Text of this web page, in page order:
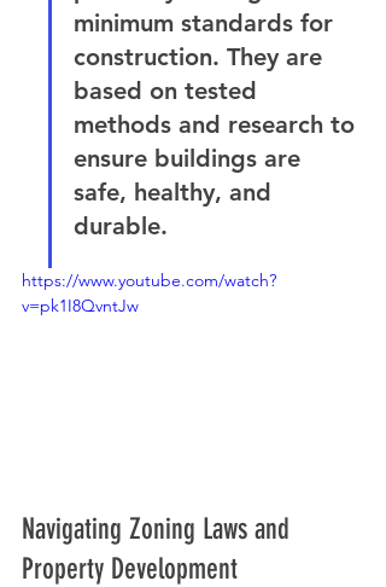
minimum standards for
construction. They are
based on tested
methods and research to
ensure buildings are
safe, healthy, and
durable.
https://www.youtube.com/watch?
v=pk1I8QvntJw
Navigating Zoning Laws and
Property Development